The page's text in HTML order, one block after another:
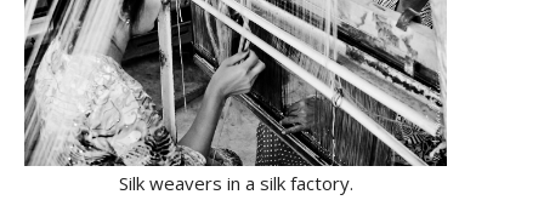
Silk weavers in a silk factory.